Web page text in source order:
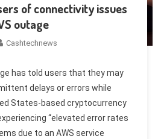
of connectivity issues
outage
Cashtechnews
has told users that they may
delays or errors while
States-based cryptocurrency
“elevated error rates
due to an AWS service